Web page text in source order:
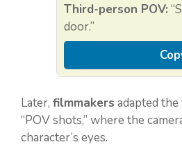
Third-person POV:
door.”
Later, filmmakers adapted
“POV shots,” where the
character’s eyes.